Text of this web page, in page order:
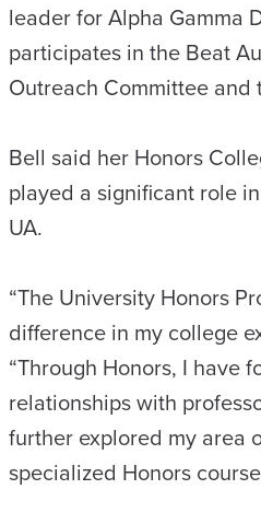
leader for Alpha Gamma
participates in the Beat
Outreach Committee and
Bell said her Honors
played a significant role
UA.
“The University Honors
difference in my college
“Through Honors, I have
relationships with
further explored my area
specialized Honors